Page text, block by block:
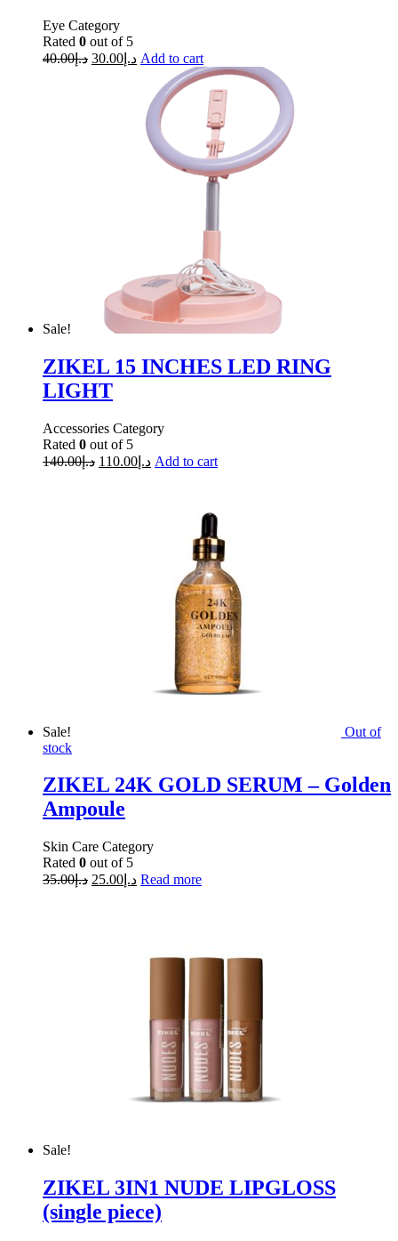
Eye Category
Rated 0 out of 5
د.إ40.00 د.إ 30.00 Add to cart
Sale!
ZIKEL 15 INCHES LED RING
LIGHT
Accessories Category
Rated 0 out of 5
د.إ140.00 د.إ 110.00 Add to cart
Sale!
Out of
stock
ZIKEL 24K GOLD SERUM – Golden
Ampoule
Skin Care Category
Rated 0 out of 5
د.إ35.00 د.إ 25.00 Read more
Sale!
ZIKEL 3IN1 NUDE LIPGLOSS
(single piece)